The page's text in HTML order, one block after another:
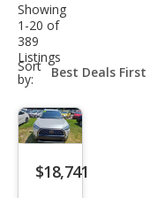
Saved Cars
Saved Searches
Saved iVIN Reports
Showing
1-20 of
389
Listings
Sort
by:
sort-
select-
$18,741